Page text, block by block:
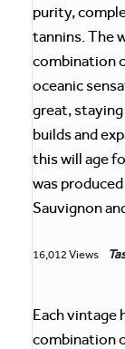
purity,
tannins. The
combination
oceanic
great,
builds and
this will age
was
Sauvignon
16,012 Views
Each vintage
combination